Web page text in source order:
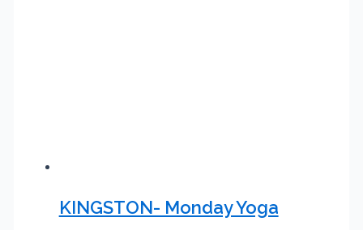
KINGSTON- Monday Yoga